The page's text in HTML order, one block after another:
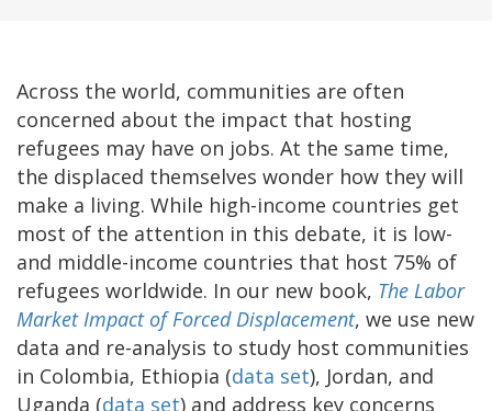
Across the world, communities are often
concerned about the impact that hosting
refugees may have on jobs. At the same time,
the displaced themselves wonder how they will
make a living. While high-income countries get
most of the attention in this debate, it is low-
and middle-income countries that host 75% of
refugees worldwide. In our new book, The Labor
Market Impact of Forced Displacement, we use new
data and re-analysis to study host communities
in Colombia, Ethiopia (data set), Jordan, and
Uganda (data set) and address key concerns